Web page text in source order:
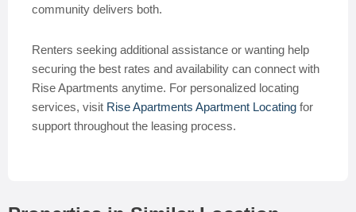
community delivers both.
Renters seeking additional assistance or wanting help
securing the best rates and availability can connect with
Rise Apartments anytime. For personalized locating
services, visit Rise Apartments Apartment Locating for
support throughout the leasing process.